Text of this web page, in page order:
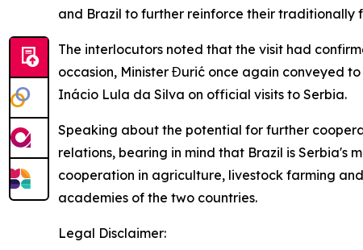
and Brazil to further reinforce their traditionally
The interlocutors noted that the visit had
occasion, Minister Đurić once again conveyed
Inácio Lula da Silva on official visits to Serbia.
Speaking about the potential for further
relations, bearing in mind that Brazil is Serbia's
cooperation in agriculture, livestock farming
academies of the two countries.
Legal Disclaimer: